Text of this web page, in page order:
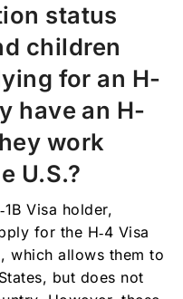
status
children
for an H-
have an H-
work
U.S.?
Visa holder,
for the H‑4 Visa
which allows them to
but does not